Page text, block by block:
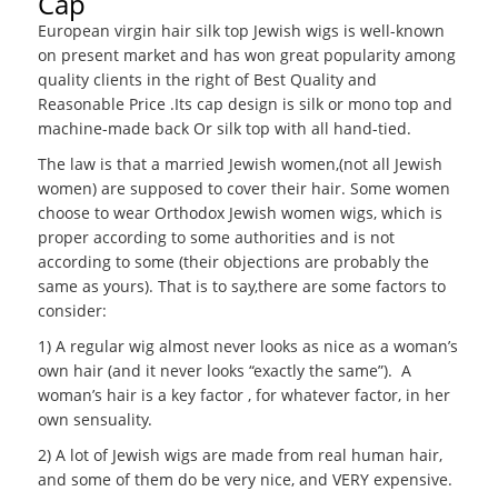
European virgin hair silk top Jewish wigs is well-known
on present market and has won great popularity among
quality clients in the right of Best Quality and
Reasonable Price .Its cap design is silk or mono top and
machine-made back Or silk top with all hand-tied.
The law is that a married Jewish women,(not all Jewish
women) are supposed to cover their hair. Some women
choose to wear Orthodox Jewish women wigs, which is
proper according to some authorities and is not
according to some (their objections are probably the
same as yours). That is to say,there are some factors to
consider:
1) A regular wig almost never looks as nice as a woman’s
own hair (and it never looks “exactly the same”). A
woman’s hair is a key factor , for whatever factor, in her
own sensuality.
2) A lot of Jewish wigs are made from real human hair,
and some of them do be very nice, and VERY expensive.